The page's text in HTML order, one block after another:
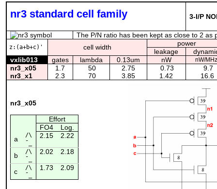
nr3 standard cell family 3-I/P
The P/N ratio has been kept as close to 2 as
z:(a+b+c)' cell width
power
leakage
vxlib013
gates lambda 0.13um nW nW/MHz
nr3_x05 1.7 50 2.75 0.73
9.7
nr3_x1
2.3 70 3.85 1.42 16.6
nr3_x05
Effort
FO4
Log.
a
/\ 2.15 2.22
¯_
b /\ 2.02 2.18
¯_
c /\ 1.73 2.09
¯_